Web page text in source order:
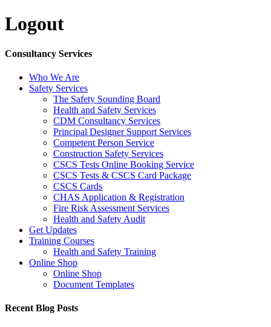
Logout
Consultancy Services
Who We Are
Safety Services
The Safety Sounding Board
Health and Safety Services
CDM Consultancy Services
Principal Designer Support Services
Competent Person Service
Construction Safety Services
CSCS Tests Online Booking Service
CSCS Tests & CSCS Card Package
CSCS Cards
CHAS Application & Registration
Fire Risk Assessment Services
Health and Safety Audit
Get Updates
Training Courses
Health and Safety Training
Online Shop
Online Shop
Document Templates
Recent Blog Posts